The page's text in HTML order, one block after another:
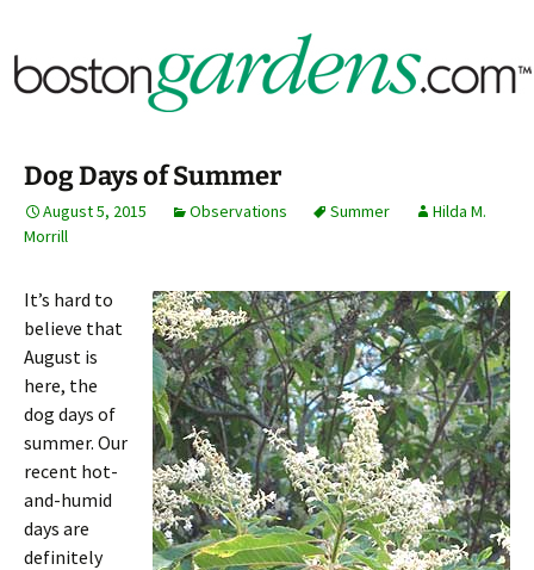
BostonGardens.com
New England
Dog Days of Summer
August 5, 2015 Observations Summer
Hilda M.
Morrill
It’s hard to
believe that
August is
here, the
dog days of
summer. Our
recent hot-
and-humid
days are
definitely